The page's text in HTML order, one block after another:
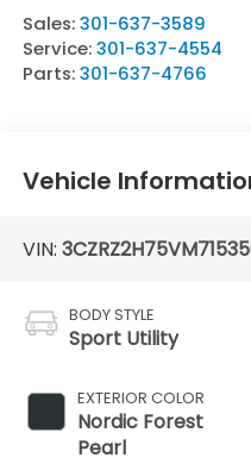
Sales:301-637-3589
Service:301-637-4554
Parts:301-637-4766
Vehicle
VIN:
BODY STYLE
Sport Utility
EXTERIOR COLOR
Nordic Forest
Pearl